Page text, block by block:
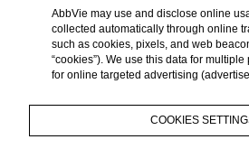
those conditions
Women who are currently
What should I tell my doctor?
conditions, as the risks of breast
be higher:
AbbVie may use and disclose online
collected automatically through online
such as cookies, pixels, and web
“cookies”). We use this data for
for online targeted advertising
COOKIES